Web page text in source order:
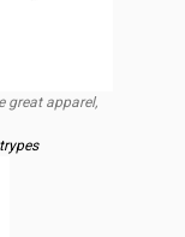
great apparel,